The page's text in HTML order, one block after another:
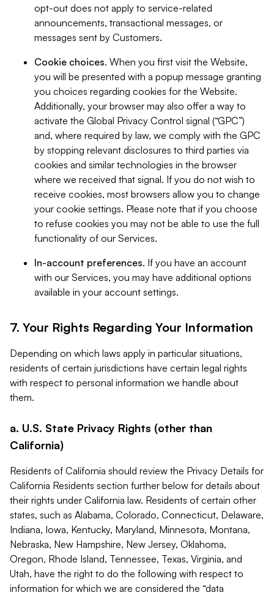
opt-out does not apply to service-related
announcements, transactional messages, or
messages sent by Customers.
Cookie choices. When you first visit the Website,
you will be presented with a popup message granting
you choices regarding cookies for the Website.
Additionally, your browser may also offer a way to
activate the Global Privacy Control signal (“GPC”)
and, where required by law, we comply with the GPC
by stopping relevant disclosures to third parties via
cookies and similar technologies in the browser
where we received that signal. If you do not wish to
receive cookies, most browsers allow you to change
your cookie settings. Please note that if you choose
to refuse cookies you may not be able to use the full
functionality of our Services.
In-account preferences. If you have an account
with our Services, you may have additional options
available in your account settings.
7. Your Rights Regarding Your Information
Depending on which laws apply in particular situations,
residents of certain jurisdictions have certain legal rights
with respect to personal information we handle about
them.
a. U.S. State Privacy Rights (other than
California)
Residents of California should review the Privacy Details for
California Residents section further below for details about
their rights under California law. Residents of certain other
states, such as Alabama, Colorado, Connecticut, Delaware,
Indiana, Iowa, Kentucky, Maryland, Minnesota, Montana,
Nebraska, New Hampshire, New Jersey, Oklahoma,
Oregon, Rhode Island, Tennessee, Texas, Virginia, and
Utah, have the right to do the following with respect to
information for which we are considered the “data